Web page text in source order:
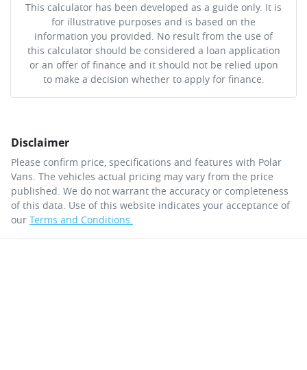
This calculator has been developed as a guide only. It is
for illustrative purposes and is based on the
information you provided. No result from the use of
this calculator should be considered a loan application
or an offer of finance and it should not be relied upon
to make a decision whether to apply for finance.
Disclaimer
Please confirm price, specifications and features with Polar
Vans. The vehicles actual pricing may vary from the price
published. We do not warrant the accuracy or completeness
of this data. Use of this website indicates your acceptance of
our Terms and Conditions.